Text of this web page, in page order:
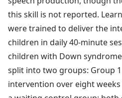
this skill is not reported.
were trained to deliver the
children in daily 40-minute
children with Down
split into two groups: Group
intervention over eight